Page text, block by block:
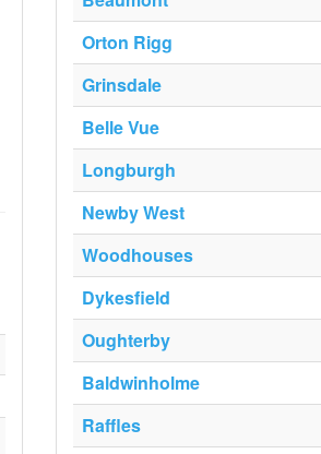
Orton Rigg
Grinsdale
Belle Vue
Longburgh
Newby West
Woodhouses
Dykesfield
Oughterby
Baldwinholme
Raffles